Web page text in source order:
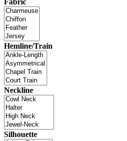
Hemline/Train
Neckline
Silhouette